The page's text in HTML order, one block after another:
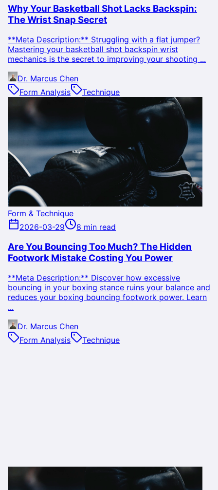
Why Your Basketball Shot Lacks Backspin:
The Wrist Snap Secret
**Meta Description:** Struggling with a flat jumper?
Mastering your basketball shot backspin wrist
mechanics is the secret to improving your shooting ...
Dr. Marcus Chen
Form Analysis
Technique
Form & Technique
2026-03-29
8 min read
Are You Bouncing Too Much? The Hidden
Footwork Mistake Costing You Power
**Meta Description:** Discover how excessive
bouncing in your boxing stance ruins your balance and
reduces your boxing bouncing footwork power. Learn
...
Dr. Marcus Chen
Form Analysis
Technique